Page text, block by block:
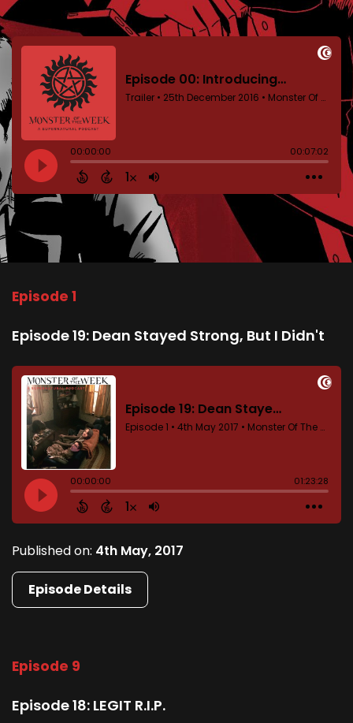
Episode 1
Episode 19: Dean Stayed Strong, But I Didn't
Published on: 4th May, 2017
Episode Details
Episode 9
Episode 18: LEGIT R.I.P.